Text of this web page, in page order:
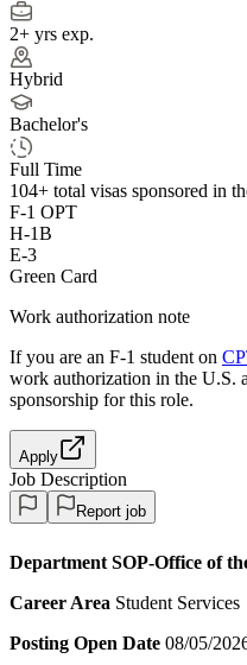
2+ yrs exp.
Hybrid
Bachelor's
Full Time
104+ total visas sponsored in
F-1 OPT
H-1B
E-3
Green Card
Work authorization note
If you are an F-1 student on
work authorization in the U.S.
sponsorship for this role.
Apply
Job Description
Report job
Department SOP-Office of
Career Area Student Services
Posting Open Date 08/05/